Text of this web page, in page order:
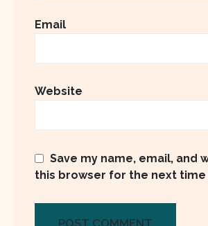
Email
Website
Save my name, email, and
this browser for the next